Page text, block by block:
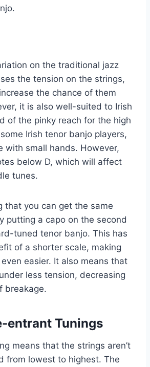
on the traditional jazz
the tension on the strings,
the chance of them
it is also well-suited to Irish
of the pinky reach for the high
Irish tenor banjo players,
with small hands. However,
below D, which will affect
tunes.
that you can get the same
putting a capo on the second
tuned tenor banjo. This has
of a shorter scale, making
easier. It also means that
less tension, decreasing
breakage.
entrant Tunings
means that the strings aren’t
from lowest to highest. The